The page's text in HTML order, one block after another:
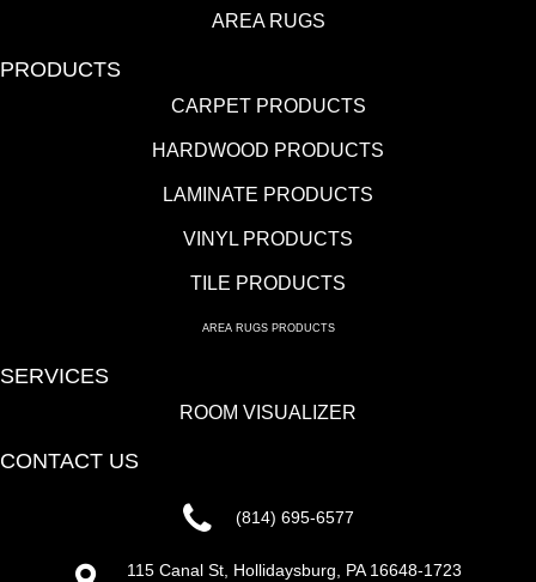
AREA RUGS
PRODUCTS
CARPET PRODUCTS
HARDWOOD PRODUCTS
LAMINATE PRODUCTS
VINYL PRODUCTS
TILE PRODUCTS
AREA RUGS PRODUCTS
SERVICES
ROOM VISUALIZER
CONTACT US
(814) 695-6577
115 Canal St, Hollidaysburg, PA 16648-1723